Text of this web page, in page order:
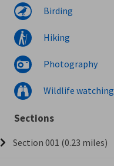
Birding
Hiking
Photography
Wildlife watching
Sections
Section 001 (0.23 miles)